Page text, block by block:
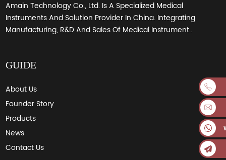
Amain Technology Co., Ltd. Is A Specialized Medical
Instruments And Solution Provider In China. Integrating
Manufacturing, R&D And Sales Of Medical Instrument..
GUIDE
About Us
Founder Story
Products
News
Contact Us